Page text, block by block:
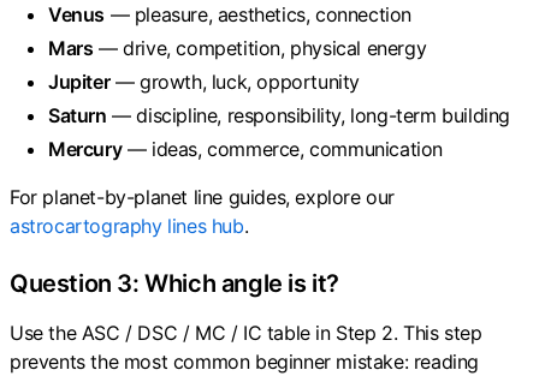
Venus — pleasure, aesthetics, connection
Mars — drive, competition, physical energy
Jupiter— growth, luck, opportunity
Saturn — discipline, responsibility, long-term building
Mercury— ideas, commerce, communication
For planet-by-planet line guides, explore our
astrocartography lines hub.
Question 3: Which angle is it?
Use the ASC / DSC / MC / IC table in Step 2. This step
prevents the most common beginner mistake: reading